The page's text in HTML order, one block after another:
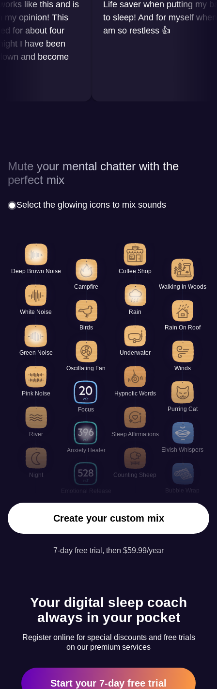
like this and is
opinion! This
about four
I have been
and become
Life saver when putting my baby
to sleep! And for myself when I
am so restless 👍
Mute your mental chatter with the
perfect mix
Select the glowing icons to mix sounds
Deep Brown Noise
White Noise
Green Noise
Pink Noise
River
Night
Campfire
Birds
Oscillating Fan
Focus
Anxiety Healer
Emotional Release
Coffee Shop
Rain
Underwater
Hypnotic Words
Sleep Affirmations
Counting Sheep
Walking In Woods
Rain On Roof
Winds
Purring Cat
Elvish Whispers
Bubble Wrap
Create your custom mix
7-day free trial, then $59.99/year
Your digital sleep coach
always in your pocket
Register online for special discounts and free trials
on our premium services
Start your 7-day free trial